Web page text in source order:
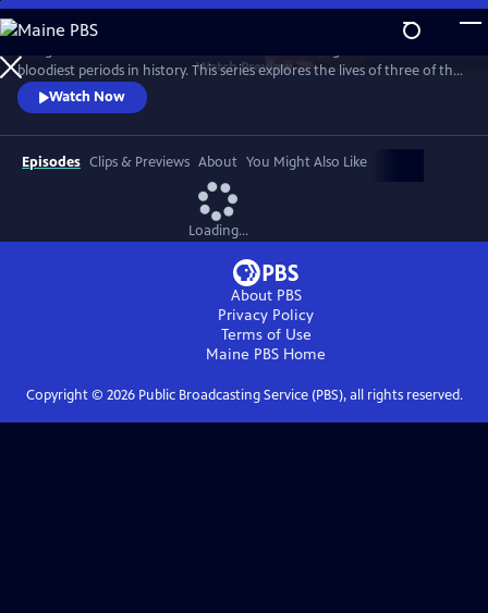
Skip
to
Main
Content
WatchPreview
bloodiest periods in history. This series explores the lives of three of the
greatest artists in history – Michelangelo, Leonardo and Raphael – as
they craft beauty from chaos.
Watch Now
Episodes Clips & Previews About You Might Also Like
Loading...
About PBS
Privacy Policy
Terms of Use
Maine PBS Home
Copyright © 2026Public Broadcasting Service (PBS), all rights reserved.